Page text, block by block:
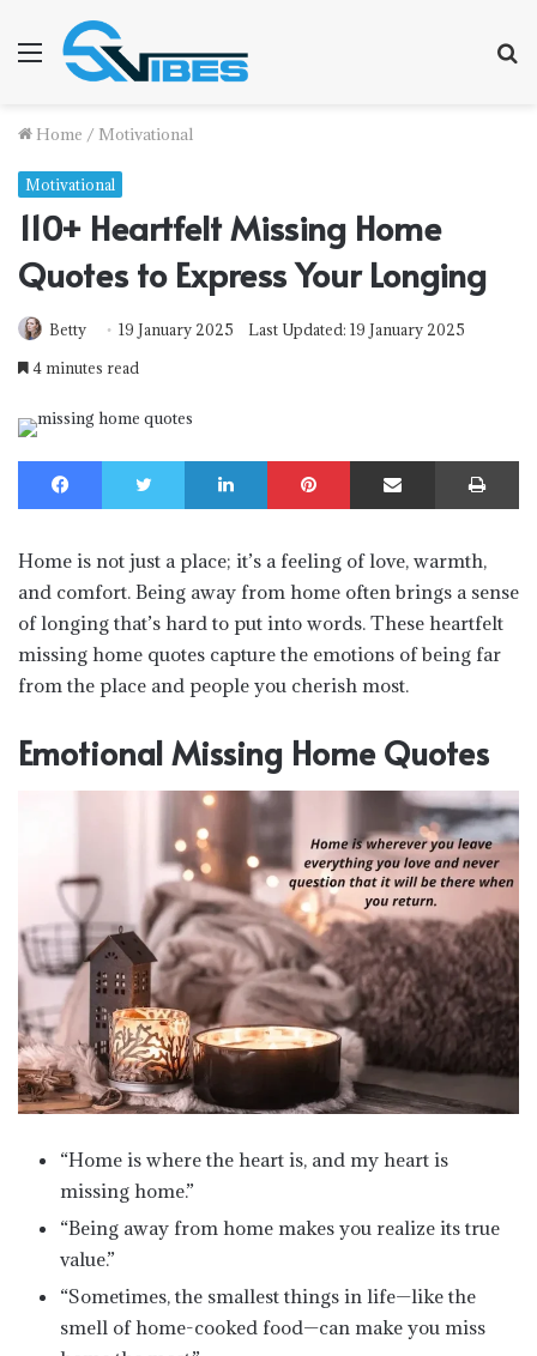
Menu
Home / Motivational
Motivational
110+ Heartfelt Missing Home
Quotes to Express Your Longing
Betty 19 January 2025
Last Updated: 19 January 2025
4 minutes read
Facebook Twitter LinkedIn Pinterest Share via Email
Home is not just a place; it’s a feeling of love, warmth,
and comfort. Being away from home often brings a sense
of longing that’s hard to put into words. These heartfelt
missing home quotes capture the emotions of being far
from the place and people you cherish most.
Emotional Missing Home Quotes
“Home is where the heart is, and my heart is
missing home.”
“Being away from home makes you realize its true
value.”
“Sometimes, the smallest things in life—like the
smell of home-cooked food—can make you miss